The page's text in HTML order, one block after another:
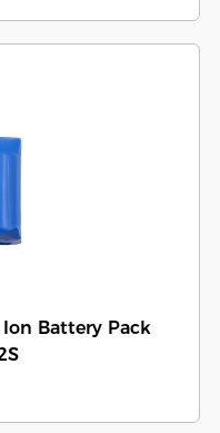
Battery Pack